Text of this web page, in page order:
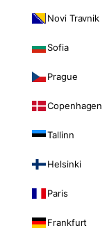
Novi Travnik
Sofia
Prague
Copenhagen
Tallinn
Helsinki
Paris
Frankfurt